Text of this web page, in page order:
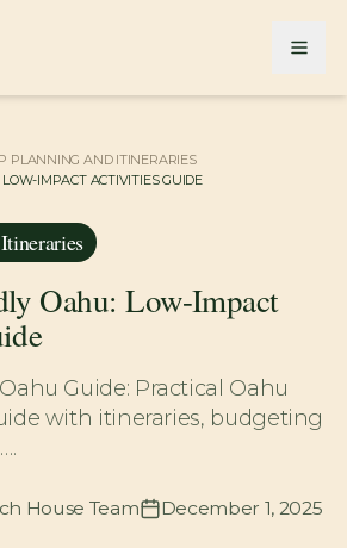
PLANNING AND ITINERARIES
IMPACT ACTIVITIES GUIDE
Oahu: Low-Impact
Guide: Practical Oahu
with itineraries, budgeting
House Team
December 1, 2025